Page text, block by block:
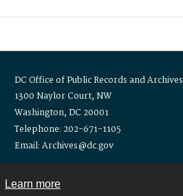
Learn more
DC Office of Public Records and Archives
1300 Naylor Court, NW
Washington, DC 20001
Telephone: 202-671-1105
Email: Archives@dc.gov